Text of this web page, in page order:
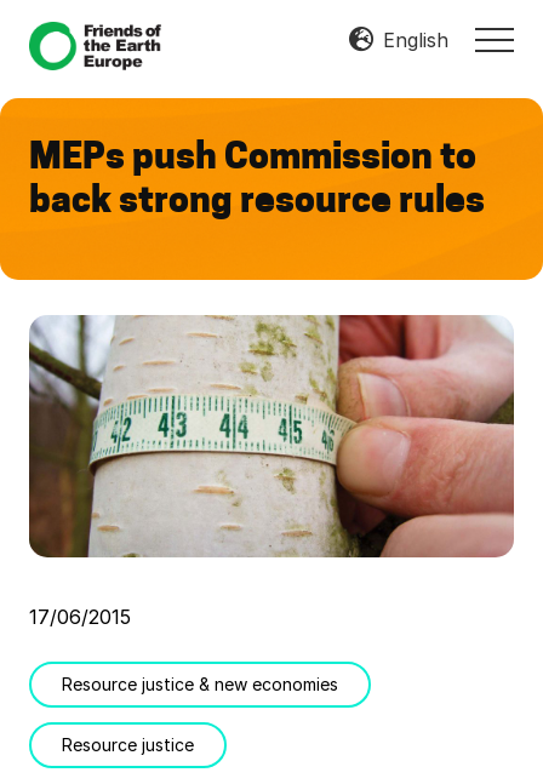
Menu
Skip
content
Skip
Resist
Transform
English
MEPs push Commission to
back strong resource rules
17/06/2015
Resource justice & new economies
Resource justice